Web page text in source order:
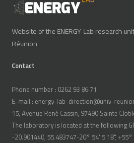
Website of the ENERGY-Lab research
Réunion
Contact
Phone number : 0262 93 86 71
E-mail : energy-lab-direction@univ-
15, Avenue René Cassin, 97490 Sainte
The laboratory is located at the following
-20.901440, 55.483747-20° 54' 5.18",